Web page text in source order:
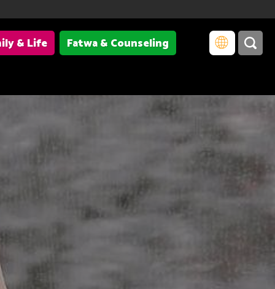
& Life
Fatwa & Counseling